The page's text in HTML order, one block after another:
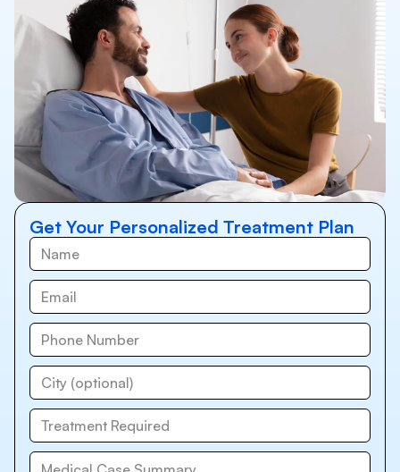
Get Your Personalized Treatment Plan